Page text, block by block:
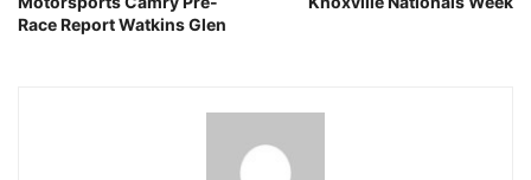
Race Report Watkins Glen